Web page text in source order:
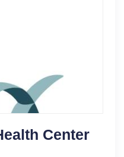
Center